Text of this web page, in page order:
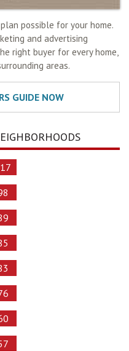
possible for your home.
and advertising
right buyer for every home,
areas.